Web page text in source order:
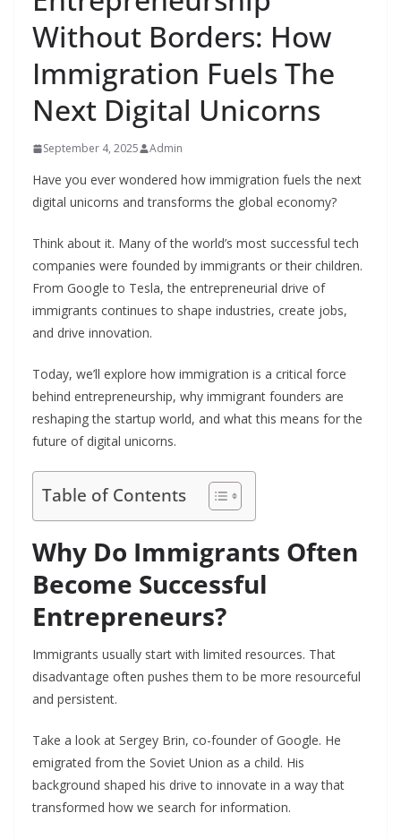
Without Borders: How
Immigration Fuels The
Next Digital Unicorns
September 4, 2025 Admin
Have you ever wondered how immigration fuels the next
digital unicorns and transforms the global economy?
Think about it. Many of the world’s most successful tech
companies were founded by immigrants or their children.
From Google to Tesla, the entrepreneurial drive of
immigrants continues to shape industries, create jobs,
and drive innovation.
Today, we’ll explore how immigration is a critical force
behind entrepreneurship, why immigrant founders are
reshaping the startup world, and what this means for the
future of digital unicorns.
Table of Contents
Why Do Immigrants Often
Become Successful
Entrepreneurs?
Immigrants usually start with limited resources. That
disadvantage often pushes them to be more resourceful
and persistent.
Take a look at Sergey Brin, co-founder of Google. He
emigrated from the Soviet Union as a child. His
background shaped his drive to innovate in a way that
transformed how we search for information.